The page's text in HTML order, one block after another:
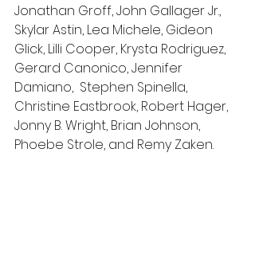
Jonathan Groff, John Gallager Jr.,
Skylar Astin, Lea Michele, Gideon
Glick, Lilli Cooper, Krysta Rodriguez,
Gerard Canonico, Jennifer
Damiano,  Stephen Spinella,
Christine Eastbrook, Robert Hager,
Jonny B. Wright, Brian Johnson,
Phoebe Strole, and Remy Zaken.